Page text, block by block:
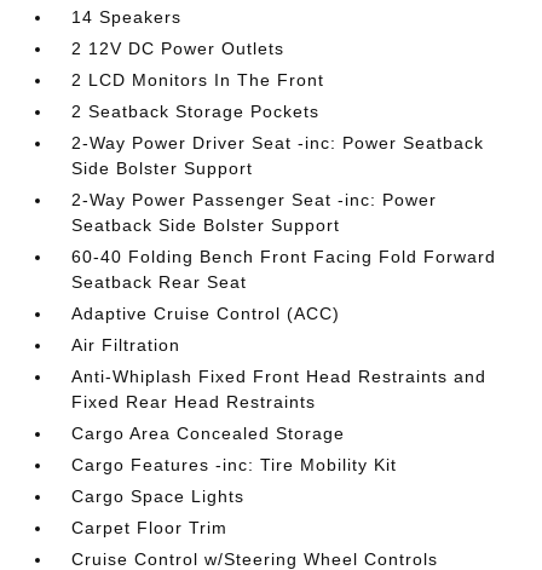
14 Speakers
2 12V DC Power Outlets
2 LCD Monitors In The Front
2 Seatback Storage Pockets
2-Way Power Driver Seat -inc: Power Seatback
Side Bolster Support
2-Way Power Passenger Seat -inc: Power
Seatback Side Bolster Support
60-40 Folding Bench Front Facing Fold Forward
Seatback Rear Seat
Adaptive Cruise Control (ACC)
Air Filtration
Anti-Whiplash Fixed Front Head Restraints and
Fixed Rear Head Restraints
Cargo Area Concealed Storage
Cargo Features -inc: Tire Mobility Kit
Cargo Space Lights
Carpet Floor Trim
Cruise Control w/Steering Wheel Controls